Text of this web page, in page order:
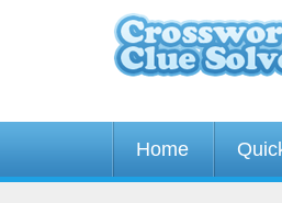
Home